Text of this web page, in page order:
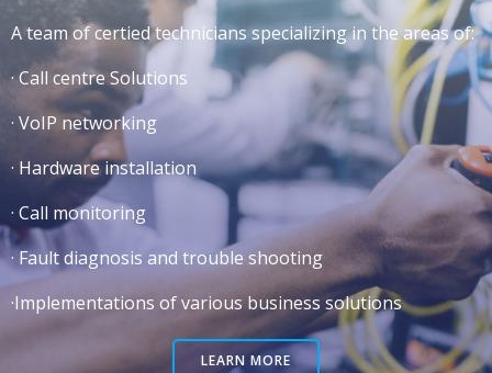
A team of certied technicians specializing in the areas of:
· Call centre Solutions
· VoIP networking
· Hardware installation
· Call monitoring
· Fault diagnosis and trouble shooting
·Implementations of various business solutions
LEARN MORE